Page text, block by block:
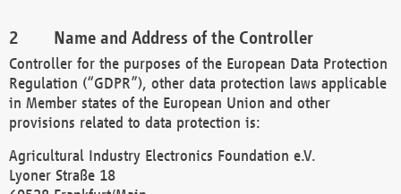
Name and Address of the Controller
Controller for the purposes of the European Data Protection
Regulation (“GDPR”), other data protection laws applicable
in Member states of the European Union and other
provisions related to data protection is:
Agricultural Industry Electronics Foundation e.V.
Lyoner Straße 18